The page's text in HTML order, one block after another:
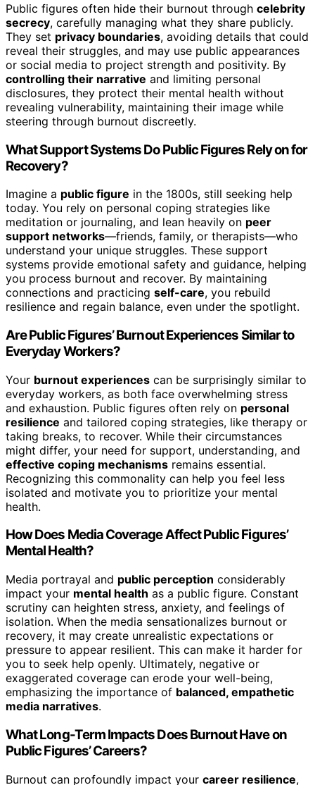
Public figures often hide their burnout through celebrity
secrecy, carefully managing what they share publicly.
They set privacy boundaries, avoiding details that could
reveal their struggles, and may use public appearances
or social media to project strength and positivity. By
controlling their narrative and limiting personal
disclosures, they protect their mental health without
revealing vulnerability, maintaining their image while
steering through burnout discreetly.
What Support Systems Do Public Figures Rely on for
Recovery?
Imagine a public figure in the 1800s, still seeking help
today. You rely on personal coping strategies like
meditation or journaling, and lean heavily on peer
support networks—friends, family, or therapists—who
understand your unique struggles. These support
systems provide emotional safety and guidance, helping
you process burnout and recover. By maintaining
connections and practicing self-care, you rebuild
resilience and regain balance, even under the spotlight.
Are Public Figures’ Burnout Experiences Similar to
Everyday Workers?
Your burnout experiences can be surprisingly similar to
everyday workers, as both face overwhelming stress
and exhaustion. Public figures often rely on personal
resilience and tailored coping strategies, like therapy or
taking breaks, to recover. While their circumstances
might differ, your need for support, understanding, and
effective coping mechanisms remains essential.
Recognizing this commonality can help you feel less
isolated and motivate you to prioritize your mental
health.
How Does Media Coverage Affect Public Figures’
Mental Health?
Media portrayal and public perception considerably
impact your mental health as a public figure. Constant
scrutiny can heighten stress, anxiety, and feelings of
isolation. When the media sensationalizes burnout or
recovery, it may create unrealistic expectations or
pressure to appear resilient. This can make it harder for
you to seek help openly. Ultimately, negative or
exaggerated coverage can erode your well-being,
emphasizing the importance of balanced, empathetic
media narratives.
What Long-Term Impacts Does Burnout Have on
Public Figures’ Careers?
Burnout can profoundly impact your career resilience,